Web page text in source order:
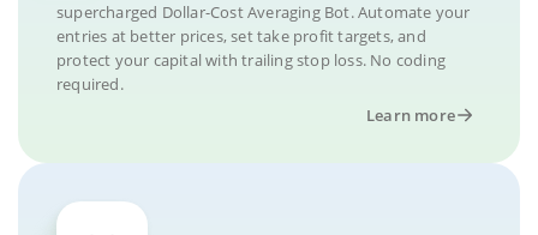
supercharged Dollar-Cost Averaging Bot. Automate your
entries at better prices, set take profit targets, and
protect your capital with trailing stop loss. No coding
required.
Learn more